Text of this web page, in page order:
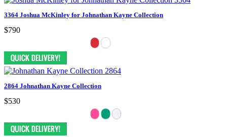
3364 Joshua McKinley for Johnathan Kayne Collection
$790
2864 Johnathan Kayne Collection
$530